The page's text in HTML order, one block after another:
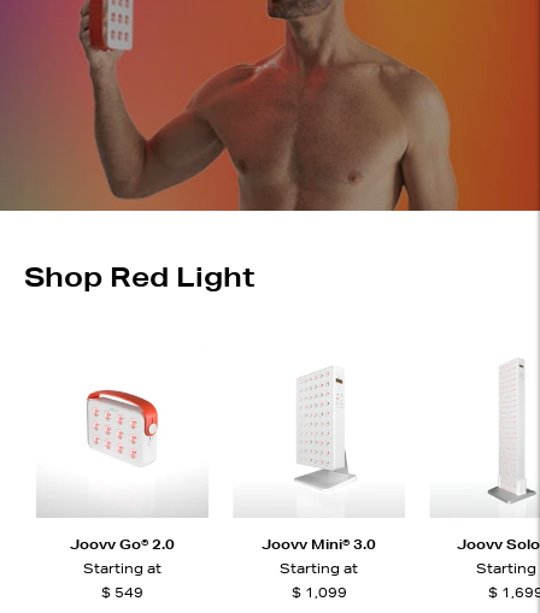
Shop Red Light
Joovv Go® 2.0
Starting at
$ 549
Joovv Mini® 3.0
Starting at
$ 1,099
Joovv
Starting
$